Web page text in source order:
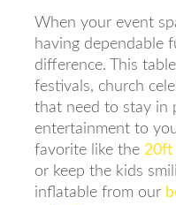
When your event
having dependable
difference. This
festivals, church
that need to stay in
entertainment to
favorite like the 20ft
or keep the kids
inflatable from our